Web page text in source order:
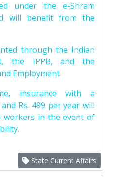
under the e-Shram
will benefit from the
through the Indian
the IPPB, and the
Employment.
insurance with a
Rs. 499 per year will
in the event of
State Current Affairs